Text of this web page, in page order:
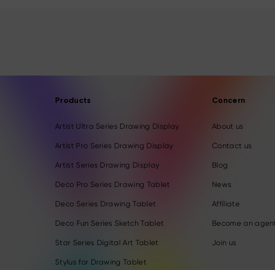
Products
Artist Ultra Series Drawing Display
Artist Pro Series Drawing Display
Artist Series Drawing Display
Deco Pro Series Drawing Tablet
Deco Series Drawing Tablet
Deco Fun Series Sketch Tablet
Star Series Digital Art Tablet
Stylus for Drawing Tablet
Concern
About us
Contact us
Blog
News
Affiliate
Become an
Join us